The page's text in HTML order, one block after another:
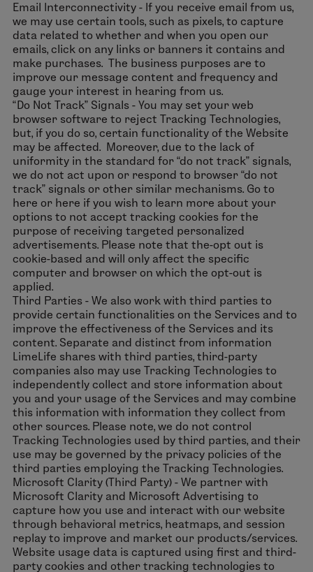
Email Interconnectivity - If you receive email from us,
we may use certain tools, such as pixels, to capture
data related to whether and when you open our
emails, click on any links or banners it contains and
make purchases. The business purposes are to
improve our message content and frequency and
gauge your interest in hearing from us.
“Do Not Track” Signals - You may set your web
browser software to reject Tracking Technologies,
but, if you do so, certain functionality of the Website
may be affected. Moreover, due to the lack of
uniformity in the standard for “do not track” signals,
we do not act upon or respond to browser “do not
track” signals or other similar mechanisms. Go to
here or here if you wish to learn more about your
options to not accept tracking cookies for the
purpose of receiving targeted personalized
advertisements. Please note that the-opt out is
cookie-based and will only affect the specific
computer and browser on which the opt-out is
applied.
Third Parties - We also work with third parties to
provide certain functionalities on the Services and to
improve the effectiveness of the Services and its
content. Separate and distinct from information
LimeLife shares with third parties, third-party
companies also may use Tracking Technologies to
independently collect and store information about
you and your usage of the Services and may combine
this information with information they collect from
other sources. Please note, we do not control
Tracking Technologies used by third parties, and their
use may be governed by the privacy policies of the
third parties employing the Tracking Technologies.
Microsoft Clarity (Third Party) - We partner with
Microsoft Clarity and Microsoft Advertising to
capture how you use and interact with our website
through behavioral metrics, heatmaps, and session
replay to improve and market our products/services.
Website usage data is captured using first and third-
party cookies and other tracking technologies to